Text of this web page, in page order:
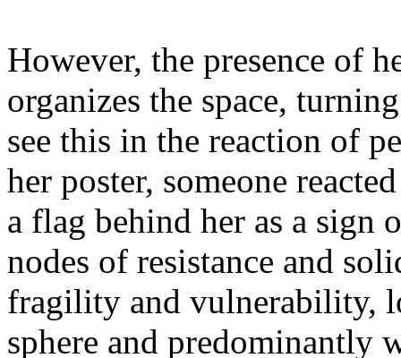
However, the presence of
organizes the space,
see this in the reaction of
her poster, someone
a flag behind her as a sign
nodes of resistance and
fragility and vulnerability,
sphere and predominantly